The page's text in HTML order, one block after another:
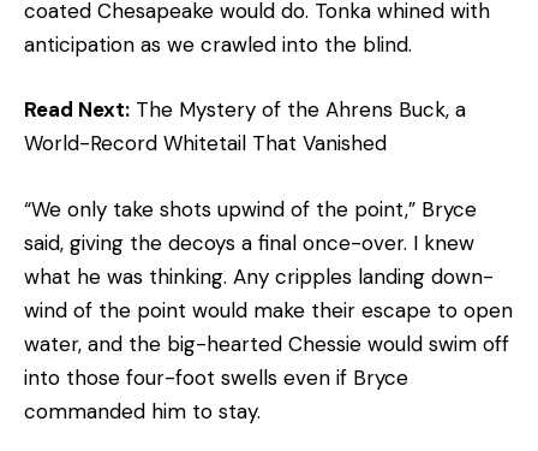
coated Chesapeake would do. Tonka whined with
anticipation as we crawled into the blind.
Read Next: The Mystery of the Ahrens Buck, a
World-Record Whitetail That Vanished
“We only take shots upwind of the point,” Bryce
said, giving the decoys a final once-over. I knew
what he was thinking. Any cripples landing down-
wind of the point would make their escape to open
water, and the big-hearted Chessie would swim off
into those four-foot swells even if Bryce
commanded him to stay.